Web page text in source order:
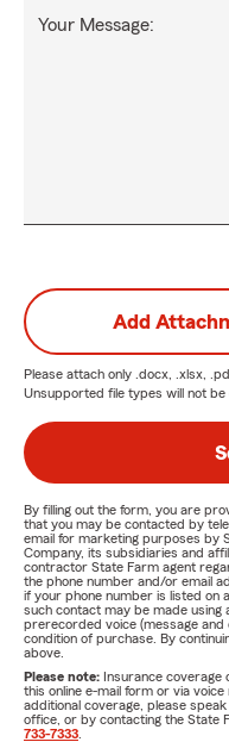
Your Message:
Add
Please attach only .docx, .xlsx,
Unsupported file types will not be
By filling out the form, you are
that you may be contacted by
email for marketing purposes by
Company, its subsidiaries and
contractor State Farm agent
the phone number and/or email
if your phone number is listed on
such contact may be made using
prerecorded voice (message
condition of purchase. By
above.
Please note: Insurance coverage
this online e-mail form or via
additional coverage, please
office, or by contacting the State
733-7333